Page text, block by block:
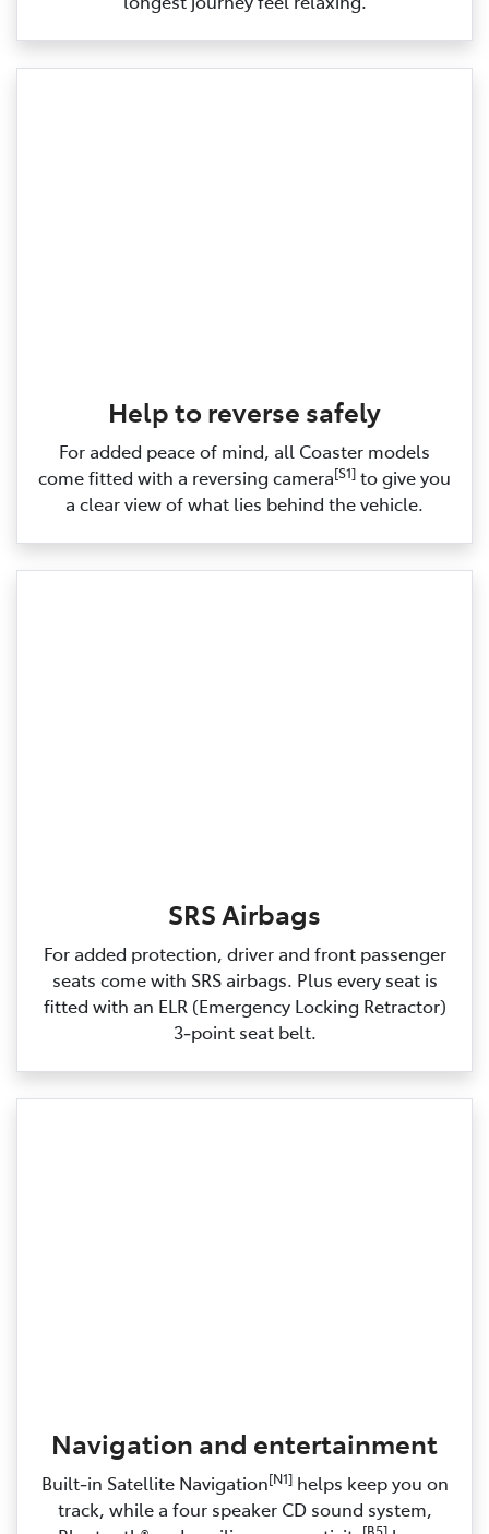
Help to reverse safely
For added peace of mind, all Coaster models
come fitted with a reversing camera[S1] to give you
a clear view of what lies behind the vehicle.
SRS Airbags
For added protection, driver and front passenger
seats come with SRS airbags. Plus every seat is
fitted with an ELR (Emergency Locking Retractor)
3‑point seat belt.
Navigation and entertainment
Built‑in Satellite Navigation[N1]helps keep you on
track, while a four speaker CD sound system,
[B5]